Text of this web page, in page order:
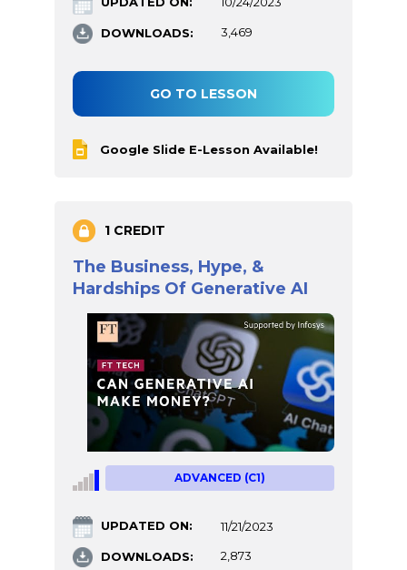
DOWNLOADS: 3,469
GO TO LESSON
Google Slide E-Lesson Available!
1 CREDIT
The Business, Hype, &
Hardships Of Generative AI
ADVANCED (C1)
UPDATED ON: 11/21/2023
DOWNLOADS: 2,873